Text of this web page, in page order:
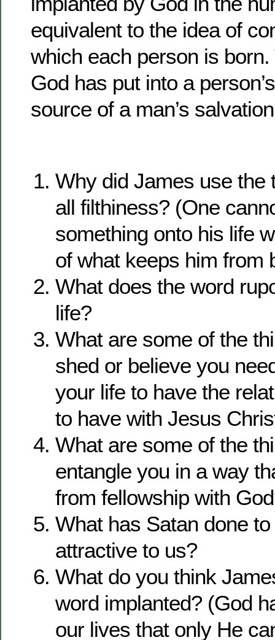
equivalent to the idea of
which each person is
God has put into a
source of a man’s
Why did James use the
all filthiness? (One
something onto his life
of what keeps him from
What does the word
life?
What are some of the
shed or believe you
your life to have the
to have with Jesus
What are some of the
entangle you in a way
from fellowship with
What has Satan done
attractive to us?
What do you think
word implanted? (God
our lives that only He